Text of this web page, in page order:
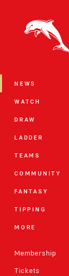
NEWS
WATCH
DRAW
LADDER
TEAMS
COMMUNITY
FANTASY
TIPPING
MORE
Membership
Tickets